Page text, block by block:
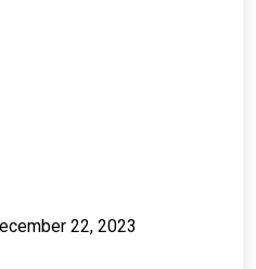
22, 2023